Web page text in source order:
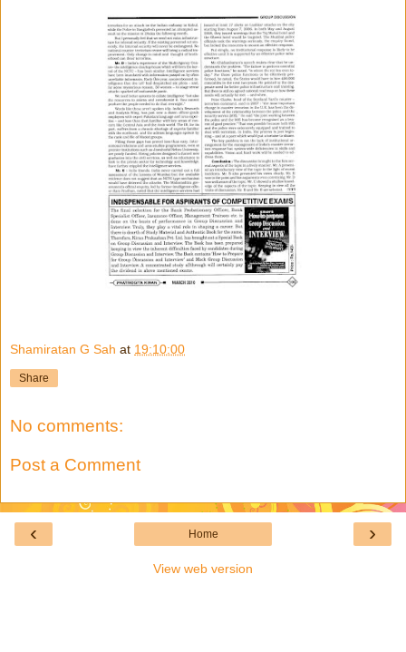
Shamiratan G Sah at 19:10:00
Share
No comments:
Post a Comment
‹ ›
Home
View web version